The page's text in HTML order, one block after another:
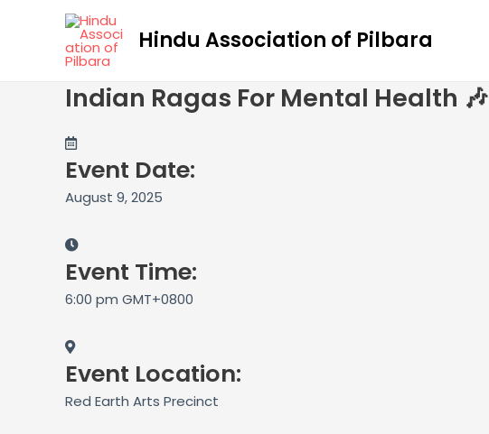
Hindu Association of Pilbara
Indian Ragas For Mental Health 🎶
Event Date:
August 9, 2025
Event Time:
6:00 pm GMT+0800
Event Location:
Red Earth Arts Precinct